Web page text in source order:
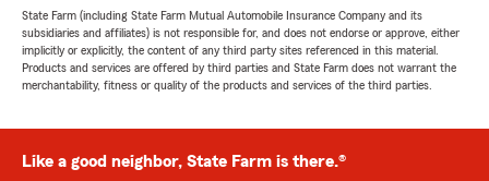
State Farm (including State Farm Mutual Automobile Insurance Company and its
subsidiaries and affiliates) is not responsible for, and does not endorse or approve, either
implicitly or explicitly, the content of any third party sites referenced in this material.
Products and services are offered by third parties and State Farm does not warrant the
merchantability, fitness or quality of the products and services of the third parties.
Like a good neighbor, State Farm is there.®